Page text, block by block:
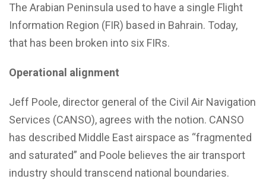
The Arabian Peninsula used to have a single Flight
Information Region (FIR) based in Bahrain. Today,
that has been broken into six FIRs.
Operational alignment
Jeff Poole, director general of the Civil Air Navigation
Services (CANSO), agrees with the notion. CANSO
has described Middle East airspace as “fragmented
and saturated” and Poole believes the air transport
industry should transcend national boundaries.